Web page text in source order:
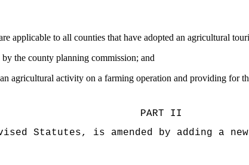
applicable to all counties that have adopted an agricultural
the county planning commission; and
agricultural activity on a farming operation and providing for
PART II
Statutes, is amended by adding a